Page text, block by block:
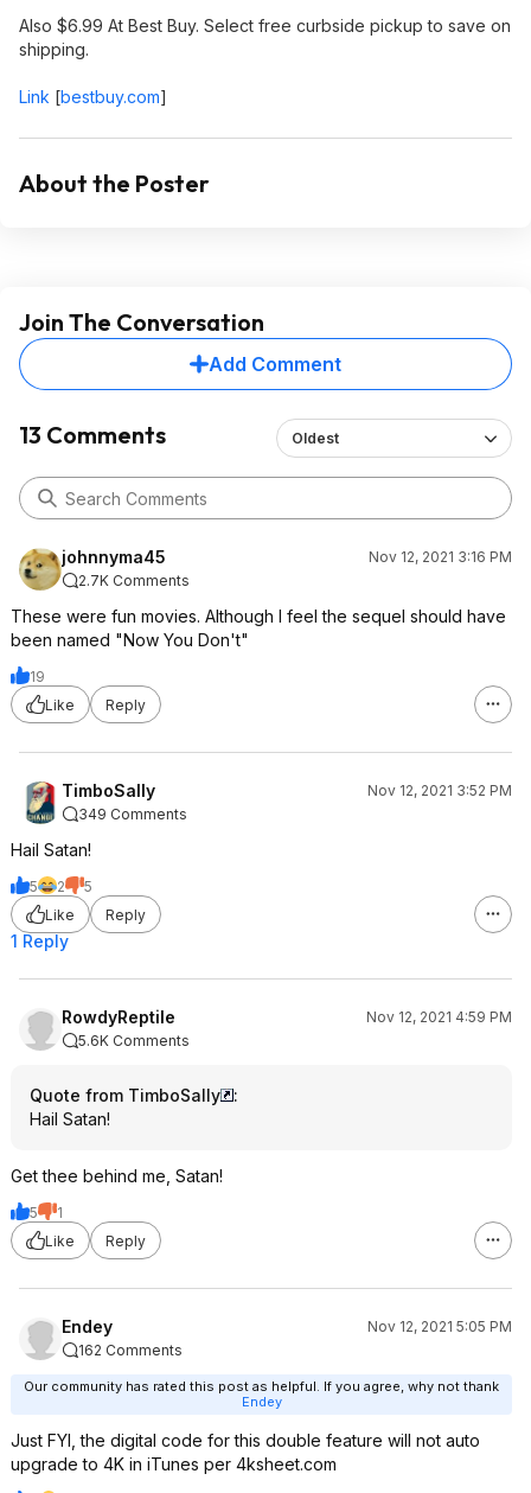
Also $6.99 At Best Buy. Select free curbside pickup to save on
shipping.
Link [bestbuy.com]
About the Poster
Join The Conversation
Add Comment
13 Comments Oldest
johnnyma45
Nov 12, 2021 3:16 PM
2.7K Comments
These were fun movies. Although I feel the sequel should have
been named "Now You Don't"
19
Like
Reply
TimboSally
Nov 12, 2021 3:52 PM
349 Comments
Hail Satan!
5 2
5
Like
Reply
1 Reply
RowdyReptile
Nov 12, 2021 4:59 PM
5.6K Comments
Quote from TimboSally
:
Hail Satan!
Get thee behind me, Satan!
5
1
Like
Reply
Endey
Nov 12, 2021 5:05 PM
162 Comments
Our community has rated this post as helpful. If you agree, why not thank
Endey
Just FYI, the digital code for this double feature will not auto
upgrade to 4K in iTunes per 4ksheet.com